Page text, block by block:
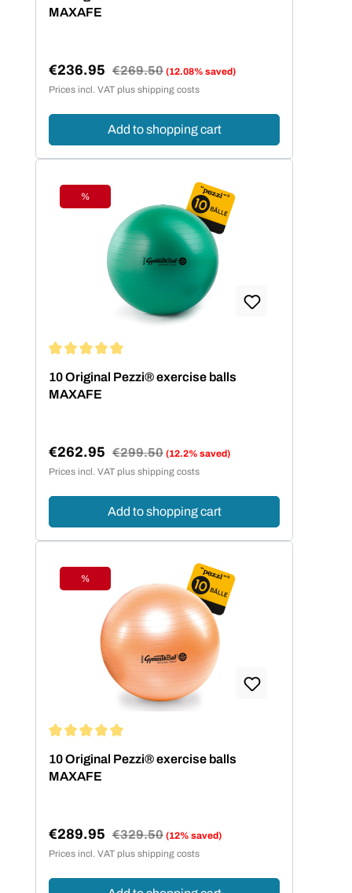
MAXAFE
Sale price:
€236.95 Regular price:
€269.50 (12.08% saved)
Prices incl. VAT plus shipping costs
Add to shopping cart
Discount
%
10 Original Pezzi® exercise balls
MAXAFE
Sale price:
€262.95 Regular price:
€299.50 (12.2% saved)
Prices incl. VAT plus shipping costs
Add to shopping cart
Discount
%
10 Original Pezzi® exercise balls
MAXAFE
Sale price:
€289.95 Regular price:
€329.50 (12% saved)
Prices incl. VAT plus shipping costs